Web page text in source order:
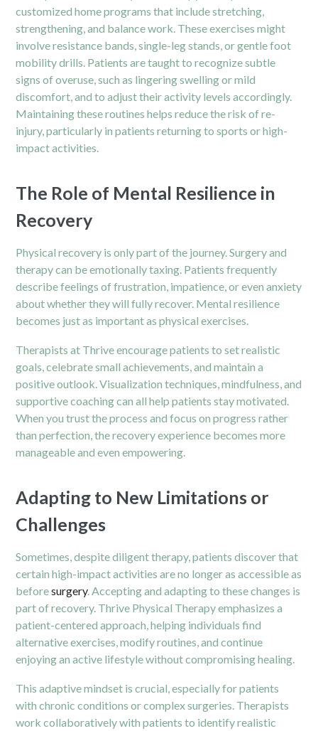
customized home programs that include stretching,
strengthening, and balance work. These exercises might
involve resistance bands, single-leg stands, or gentle foot
mobility drills. Patients are taught to recognize subtle
signs of overuse, such as lingering swelling or mild
discomfort, and to adjust their activity levels accordingly.
Maintaining these routines helps reduce the risk of re-
injury, particularly in patients returning to sports or high-
impact activities.
The Role of Mental Resilience in
Recovery
Physical recovery is only part of the journey. Surgery and
therapy can be emotionally taxing. Patients frequently
describe feelings of frustration, impatience, or even anxiety
about whether they will fully recover. Mental resilience
becomes just as important as physical exercises.
Therapists at Thrive encourage patients to set realistic
goals, celebrate small achievements, and maintain a
positive outlook. Visualization techniques, mindfulness, and
supportive coaching can all help patients stay motivated.
When you trust the process and focus on progress rather
than perfection, the recovery experience becomes more
manageable and even empowering.
Adapting to New Limitations or
Challenges
Sometimes, despite diligent therapy, patients discover that
certain high-impact activities are no longer as accessible as
beforesurgery. Accepting and adapting to these changes is
part of recovery. Thrive Physical Therapy emphasizes a
patient-centered approach, helping individuals find
alternative exercises, modify routines, and continue
enjoying an active lifestyle without compromising healing.
This adaptive mindset is crucial, especially for patients
with chronic conditions or complex surgeries. Therapists
work collaboratively with patients to identify realistic